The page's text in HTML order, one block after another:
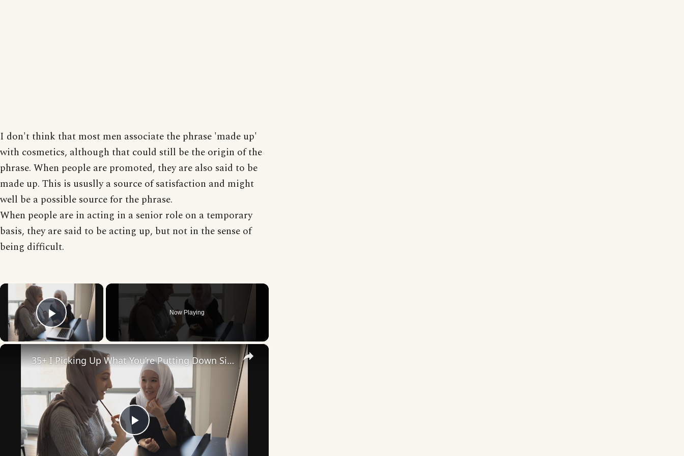
I don't think that most men associate the phrase 'made up'
with cosmetics, although that could still be the origin of the
phrase. When people are promoted, they are also said to be
made up. This is ususlly a source of satisfaction and might
well be a possible source for the phrase.
When people are in acting in a senior role on a temporary
basis, they are said to be acting up, but not in the sense of
being difficult.
×
Play Video
Now Playing
×
Play
35+ I Picking Up What You’re Putting Down Similar Phrases